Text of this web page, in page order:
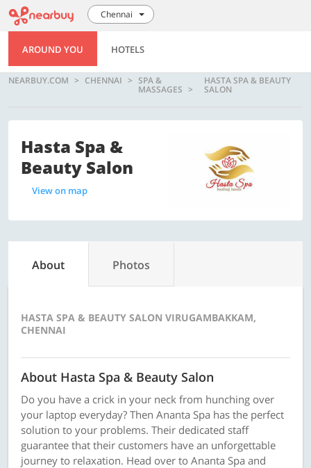
Chennai
AROUND YOU HOTELS
NEARBUY.COM CHENNAI SPA &
MASSAGES
HASTA SPA & BEAUTY
SALON
Hasta Spa &
Beauty Salon
View on map
About Photos
HASTA SPA & BEAUTY SALON VIRUGAMBAKKAM,
CHENNAI
About Hasta Spa & Beauty Salon
Do you have a crick in your neck from hunching over
your laptop everyday? Then Ananta Spa has the perfect
solution to your problems. Their dedicated staff
guarantee that their customers have an unforgettable
journey to relaxation. Head over to Ananta Spa and